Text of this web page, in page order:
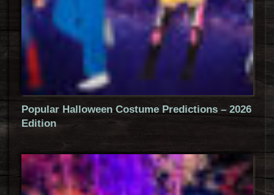
Popular Halloween Costume Predictions – 2026
Edition